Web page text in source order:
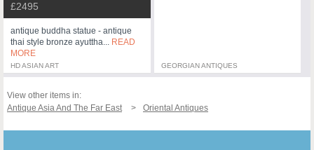
£2495
antique buddha statue - antique
thai style bronze ayuttha... READ
MORE
HD ASIAN ART GEORGIAN ANTIQUES
View other items in:
Antique Asia And The Far East
Oriental Antiques